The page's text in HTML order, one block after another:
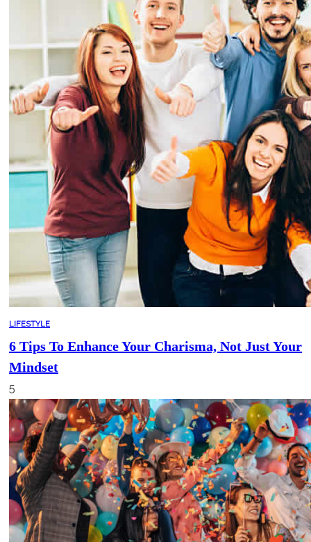
LIFESTYLE
6 Tips To Enhance Your Charisma, Not Just Your
Mindset
5